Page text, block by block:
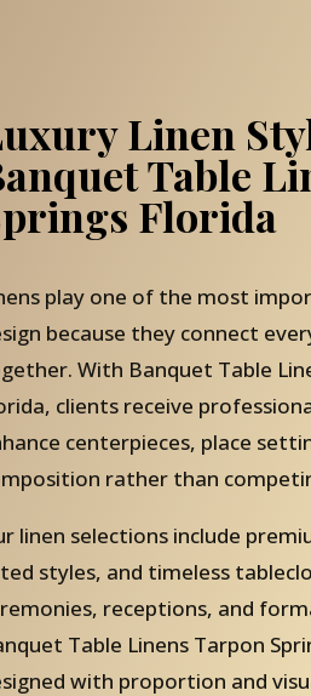
Linen
Table
Florida
play one of the most
because they connect
With Banquet Table
clients receive
centerpieces, place
rather than
linen selections include
styles, and timeless
receptions, and
Table Linens Tarpon
with proportion and